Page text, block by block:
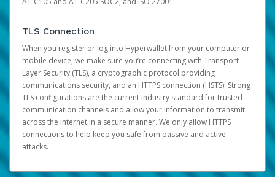
TLS Connection
When you register or log into Hyperwallet from your computer or
mobile device, we make sure you’re connecting with Transport
Layer Security (TLS), a cryptographic protocol providing
communications security, and an HTTPS connection (HSTS). Strong
TLS configurations are the current industry standard for trusted
communication channels and allow your information to transmit
across the internet in a secure manner. We only allow HTTPS
connections to help keep you safe from passive and active
attacks.